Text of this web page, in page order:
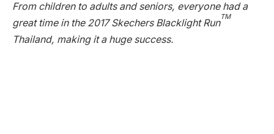
From children to adults and seniors, everyone had a
great time in the 2017 Skechers Blacklight Run
TM
Thailand, making it a huge success.